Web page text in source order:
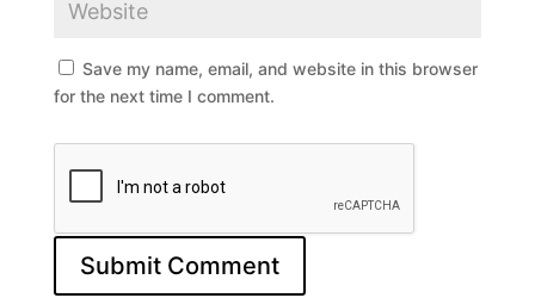
Save my name, email, and website in this browser
for the next time I comment.